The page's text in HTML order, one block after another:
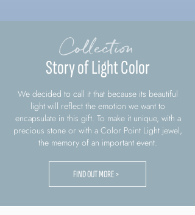
Collection
Story of Light Color
We decided to call it that because its beautiful
light will reflect the emotion we want to
encapsulate in this gift. To make it unique, with a
precious stone or with a Color Point Light jewel,
the memory of an important event.
FIND OUT MORE >